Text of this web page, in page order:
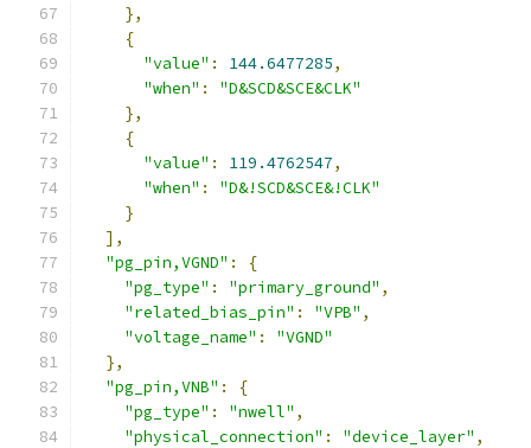
},
{
"value" : 144.6477285,
"when" :
"D&SCD&SCE&CLK"
},
{
"value" : 119.4762547,
"when" :
"D&!SCD&SCE&!CLK"
}
],
"pg_pin,VGND" :
{
"pg_type" : "primary_ground" ,
"related_bias_pin" : "VPB" ,
"voltage_name" :
"VGND"
},
"pg_pin,VNB" :
{
"pg_type" : "nwell" ,
"physical_connection" : "device_layer" ,